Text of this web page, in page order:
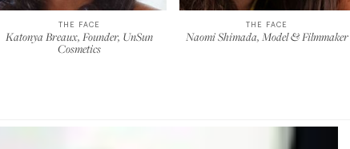
THE FACE
Katonya Breaux, Founder, UnSun
Cosmetics
THE FACE
Naomi Shimada, Model & Filmmaker